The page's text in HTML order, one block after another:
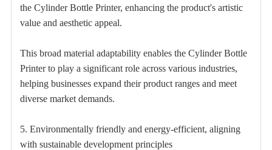
the Cylinder Bottle Printer, enhancing the product's artistic
value and aesthetic appeal.
This broad material adaptability enables the Cylinder Bottle
Printer to play a significant role across various industries,
helping businesses expand their product ranges and meet
diverse market demands.
5. Environmentally friendly and energy-efficient, aligning
with sustainable development principles